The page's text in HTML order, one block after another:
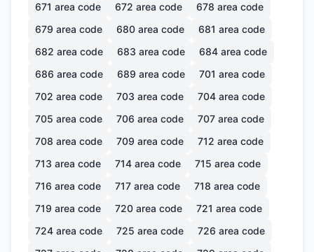
671 area code 672 area code 678 area code
679 area code 680 area code 681 area code
682 area code 683 area code 684 area code
686 area code 689 area code 701 area code
702 area code 703 area code 704 area code
705 area code 706 area code 707 area code
708 area code 709 area code 712 area code
713 area code 714 area code 715 area code
716 area code 717 area code 718 area code
719 area code 720 area code 721 area code
724 area code 725 area code 726 area code